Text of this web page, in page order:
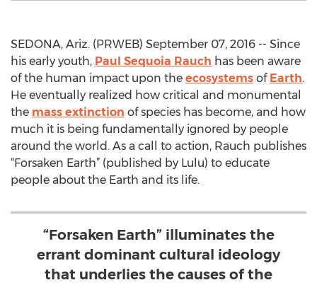
SEDONA, Ariz. (PRWEB) September 07, 2016 -- Since
his early youth, Paul Sequoia Rauch has been aware
of the human impact upon the ecosystems of Earth.
He eventually realized how critical and monumental
the mass extinction of species has become, and how
much it is being fundamentally ignored by people
around the world. As a call to action, Rauch publishes
“Forsaken Earth” (published by Lulu) to educate
people about the Earth and its life.
“Forsaken Earth” illuminates the
errant dominant cultural ideology
that underlies the causes of the